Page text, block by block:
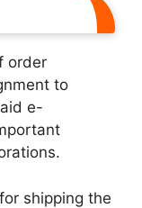
order
to
e-
shipping the